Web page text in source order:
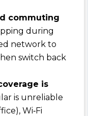
commuting
during
network to
switch back
is
is unreliable
Wi‑Fi